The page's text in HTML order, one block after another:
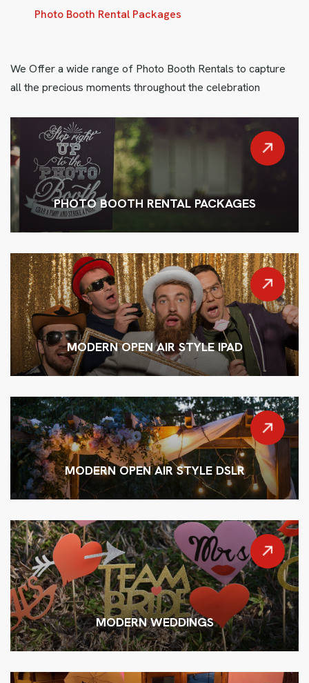
Photo Booth Rental Packages
We Offer a wide range of Photo Booth Rentals to capture
all the precious moments throughout the celebration
PHOTO BOOTH RENTAL PACKAGES
MODERN OPEN AIR STYLE IPAD
MODERN OPEN AIR STYLE DSLR
MODERN WEDDINGS